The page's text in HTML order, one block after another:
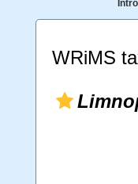
Intro|
WRiMS